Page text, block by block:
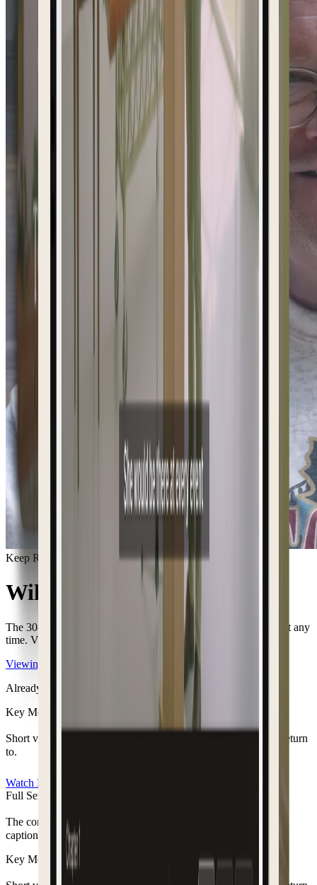
Keep Remembering
William "Bill" McNaughton
The 30-day
You can restore access at any
time. View
your options to continue watching.
Viewing options
Already have access?
Key Moments
Short video clips of the moments you want to remember and return
to.
Watch Now
Full Service Recording
The complete service from start to finish, with chapters and
captions to revisit.
Key Moments